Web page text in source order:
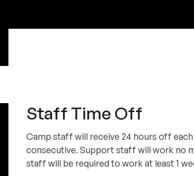
Staff Time Off
Camp staff will receive 24 hours off
consecutive. Support staff will work no
staff will be required to work at least 1